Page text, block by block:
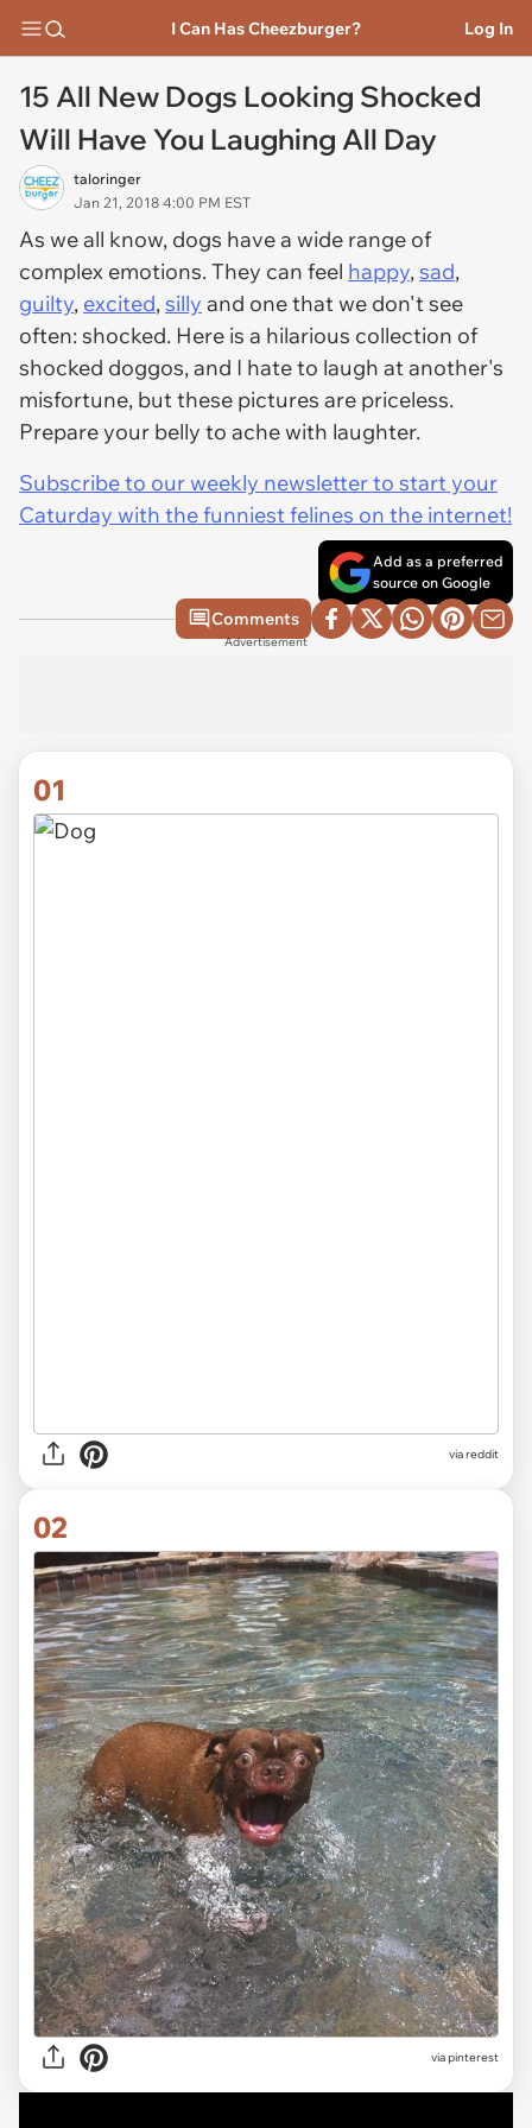
I Can Has Cheezburger? Log In
15 All New Dogs Looking Shocked
Will Have You Laughing All Day
taloringer
Jan 21, 2018 4:00 PM EST
As we all know, dogs have a wide range of
complex emotions. They can feel happy,sad,
guilty, excited,silly and one that we don't see
often: shocked. Here is a hilarious collection of
shocked doggos, and I hate to laugh at another's
misfortune, but these pictures are priceless.
Prepare your belly to ache with laughter.
Subscribe to our weekly newsletter to start your
Caturday with the funniest felines on the internet!
Add as a preferred
source on Google
Comments
Advertisement
01
viareddit
02
viapinterest